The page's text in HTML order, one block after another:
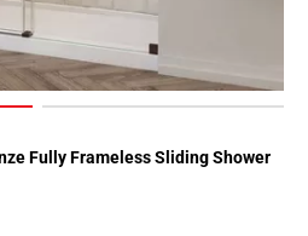
Fully Frameless Sliding Shower